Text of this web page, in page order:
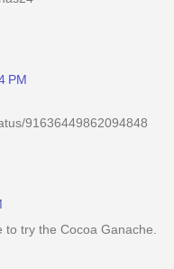
PM
91636449862094848
try the Cocoa Ganache.